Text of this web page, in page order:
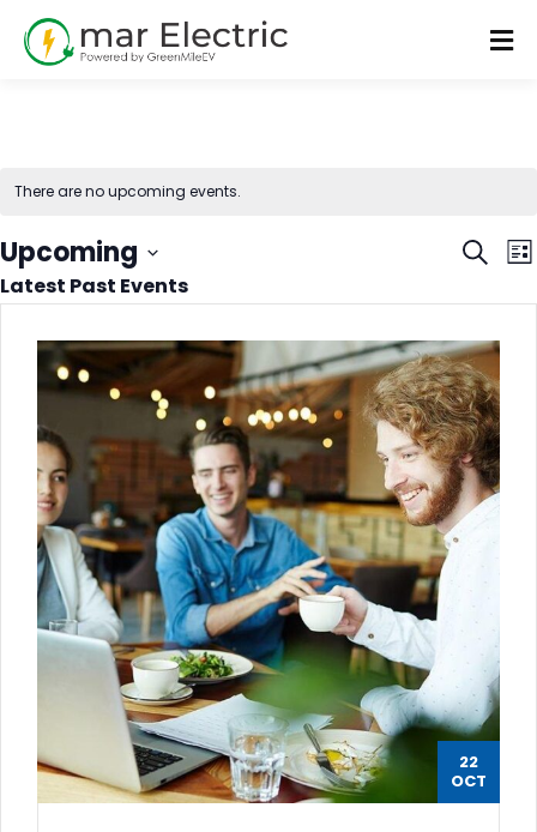
There are no upcoming events.
and
Search
List
Upcoming
Select
Latest Past Events
22
OCT